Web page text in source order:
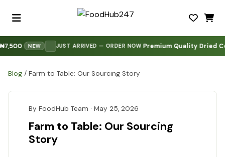
·· NEW JUST ARRIVED — ORDER NOW·Premium Quality Dried
Blog / Farm to Table: Our Sourcing Story
By FoodHub Team · May 25, 2026
Farm to Table: Our Sourcing
Story